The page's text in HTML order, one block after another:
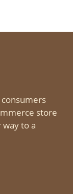
consumers
store
to a